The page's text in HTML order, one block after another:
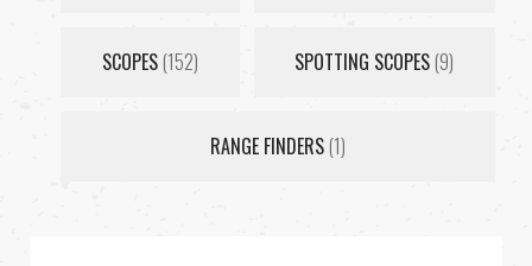
SCOPES(152) SPOTTING SCOPES(9)
RANGE FINDERS(1)